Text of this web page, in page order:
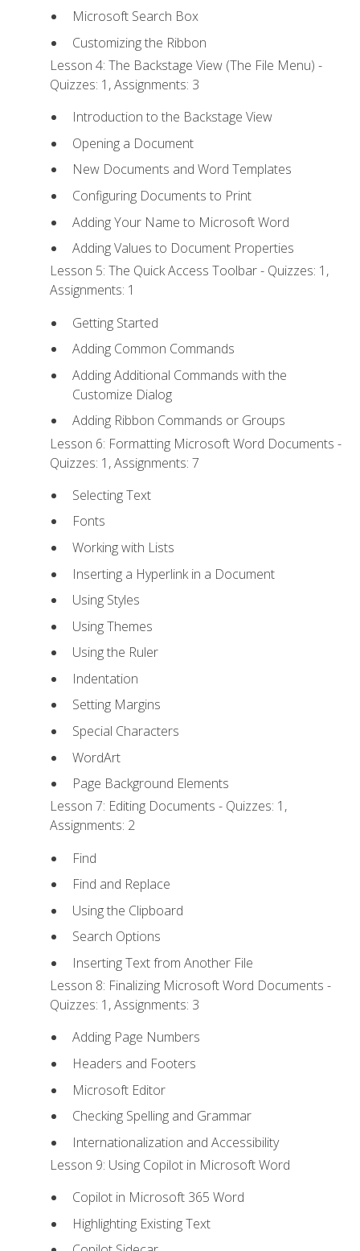
Microsoft Search Box
Customizing the Ribbon
Lesson 4: The Backstage View (The File Menu) -
Quizzes: 1, Assignments: 3
Introduction to the Backstage View
Opening a Document
New Documents and Word Templates
Configuring Documents to Print
Adding Your Name to Microsoft Word
Adding Values to Document Properties
Lesson 5: The Quick Access Toolbar - Quizzes: 1,
Assignments: 1
Getting Started
Adding Common Commands
Adding Additional Commands with the
Customize Dialog
Adding Ribbon Commands or Groups
Lesson 6: Formatting Microsoft Word Documents -
Quizzes: 1, Assignments: 7
Selecting Text
Fonts
Working with Lists
Inserting a Hyperlink in a Document
Using Styles
Using Themes
Using the Ruler
Indentation
Setting Margins
Special Characters
WordArt
Page Background Elements
Lesson 7: Editing Documents - Quizzes: 1,
Assignments: 2
Find
Find and Replace
Using the Clipboard
Search Options
Inserting Text from Another File
Lesson 8: Finalizing Microsoft Word Documents -
Quizzes: 1, Assignments: 3
Adding Page Numbers
Headers and Footers
Microsoft Editor
Checking Spelling and Grammar
Internationalization and Accessibility
Lesson 9: Using Copilot in Microsoft Word
Copilot in Microsoft 365 Word
Highlighting Existing Text